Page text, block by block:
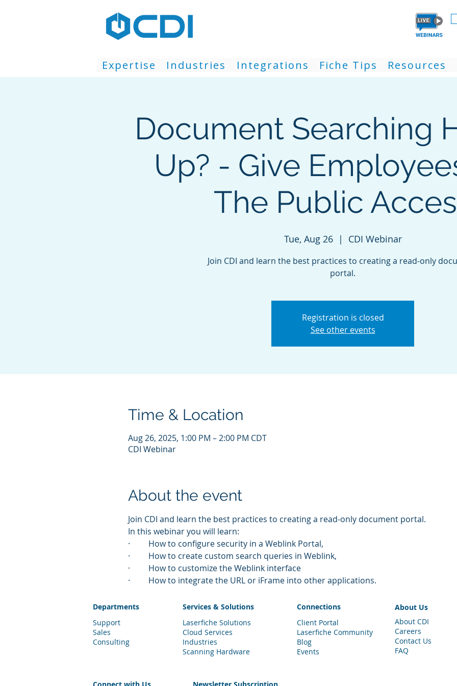
Expertise Industries Integrations Fiche Tips Resources
Document Searching
Up? - Give
The Public
Tue, Aug 26
  |
CDI Webinar
Join CDI and learn the best practices to creating a read-only
portal.
Registration is closed
See other events
Time & Location
Aug 26, 2025, 1:00 PM – 2:00 PM CDT
CDI Webinar
About the event
Join CDI and learn the best practices to creating a read-only document portal.
In this webinar you will learn:
·         How to configure security in a Weblink Portal,
·         How to create custom search queries in Weblink,
·         How to customize the Weblink interface
·         How to integrate the URL or iFrame into other applications.
Departments
Services & Solutions
Support
Sales
Consulting
Laserfiche Solutions
Cloud Services
Industries
Scanning Hardware
Connections
Client Portal
Laserfiche Community
Blog
Events
About Us
About CDI
Careers
Contact Us
FAQ